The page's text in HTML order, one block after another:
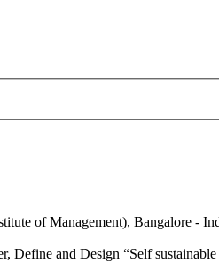
of Management), Bangalore -
and Design “Self